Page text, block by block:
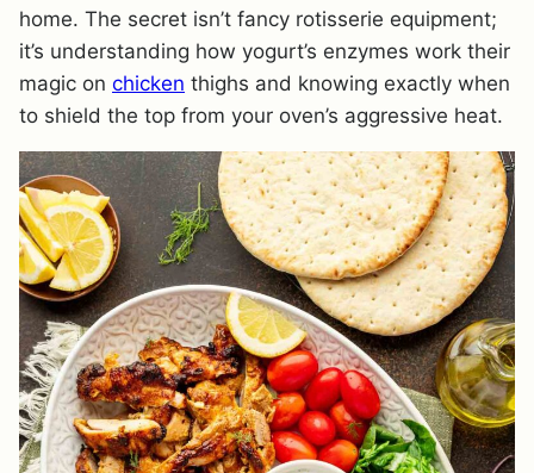
home. The secret isn’t fancy rotisserie equipment;
it’s understanding how yogurt’s enzymes work their
magic on chicken thighs and knowing exactly when
to shield the top from your oven’s aggressive heat.